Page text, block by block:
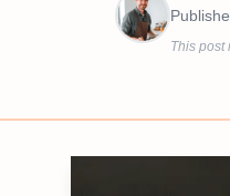
This post